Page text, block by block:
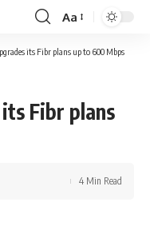
Font
Resizer
Aa
its Fibr plans up to 600 Mbps
Fibr plans
4 Min Read